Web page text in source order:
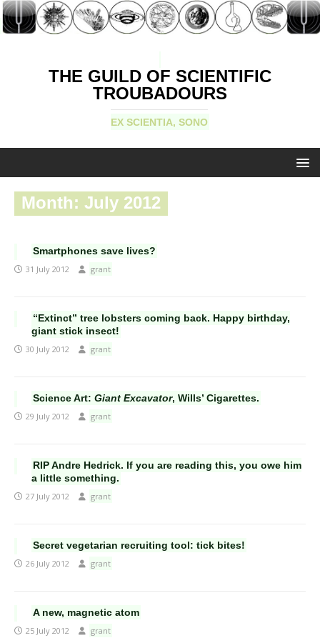
THE GUILD OF SCIENTIFIC
TROUBADOURS
EX SCIENTIA, SONO
Month: July 2012
Smartphones save lives?
31 July 2012 grant
“Extinct” tree lobsters coming back. Happy birthday,
giant stick insect!
30 July 2012 grant
Science Art: Giant Excavator, Wills’ Cigarettes.
29 July 2012 grant
RIP Andre Hedrick. If you are reading this, you owe him
a little something.
27 July 2012 grant
Secret vegetarian recruiting tool: tick bites!
26 July 2012 grant
A new, magnetic atom
25 July 2012 grant